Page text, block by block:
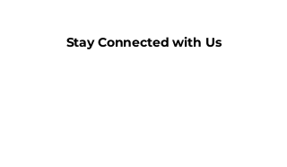
Stay Connected with Us